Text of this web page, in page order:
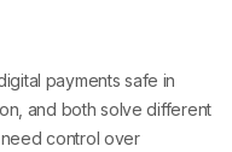
payments safe in
and both solve different
control over